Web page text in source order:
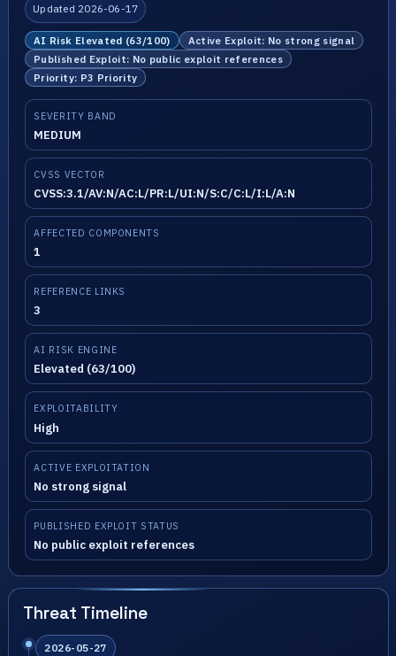
Updated 2026-06-17
AI Risk Elevated (63/100)
Active Exploit: No strong signal
Published Exploit: No public exploit references
Priority: P3 Priority
SEVERITY BAND
MEDIUM
CVSS VECTOR
CVSS:3.1/AV:N/AC:L/PR:L/UI:N/S:C/C:L/I:L/A:N
AFFECTED COMPONENTS
1
REFERENCE LINKS
3
AI RISK ENGINE
Elevated (63/100)
EXPLOITABILITY
High
ACTIVE EXPLOITATION
No strong signal
PUBLISHED EXPLOIT STATUS
No public exploit references
Threat Timeline
2026-05-27